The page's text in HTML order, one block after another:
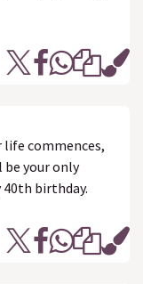
commences,
be your only
birthday.